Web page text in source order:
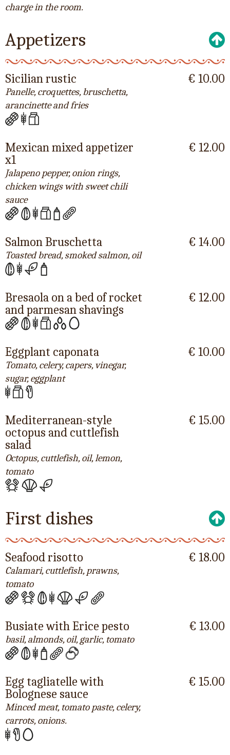
charge in the room.
Appetizers
Sicilian rustic
Panelle, croquettes, bruschetta,
arancinette and fries
€ 10.00
Mexican mixed appetizer
x1
Jalapeno pepper, onion rings,
chicken wings with sweet chili
sauce
€ 12.00
Salmon Bruschetta
Toasted bread, smoked salmon, oil
€ 14.00
Bresaola on a bed of rocket
and parmesan shavings
€ 12.00
Eggplant caponata
Tomato, celery, capers, vinegar,
sugar, eggplant
€ 10.00
Mediterranean-style
octopus and cuttlefish
salad
Octopus, cuttlefish, oil, lemon,
tomato
€ 15.00
First dishes
Seafood risotto
Calamari, cuttlefish, prawns,
tomato
€ 18.00
Busiate with Erice pesto
basil, almonds, oil, garlic, tomato
€ 13.00
Egg tagliatelle with
Bolognese sauce
Minced meat, tomato paste, celery,
carrots, onions.
€ 15.00